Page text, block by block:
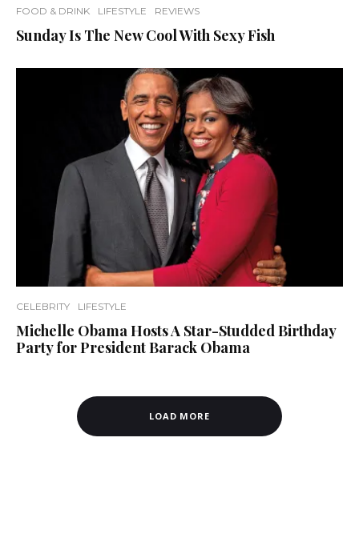
FOOD & DRINK LIFESTYLE REVIEWS
Sunday Is The New Cool With Sexy Fish
CELEBRITY LIFESTYLE
Michelle Obama Hosts A Star-Studded Birthday
Party for President Barack Obama
LOAD MORE